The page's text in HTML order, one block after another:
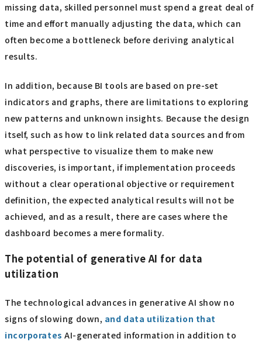
missing data, skilled personnel must spend a great deal of
time and effort manually adjusting the data, which can
often become a bottleneck before deriving analytical
results.
In addition, because BI tools are based on pre-set
indicators and graphs, there are limitations to exploring
new patterns and unknown insights. Because the design
itself, such as how to link related data sources and from
what perspective to visualize them to make new
discoveries, is important, if implementation proceeds
without a clear operational objective or requirement
definition, the expected analytical results will not be
achieved, and as a result, there are cases where the
dashboard becomes a mere formality.
The potential of generative AI for data
utilization
The technological advances in generative AI show no
signs of slowing down, and data utilization that
incorporates AI-generated information in addition to